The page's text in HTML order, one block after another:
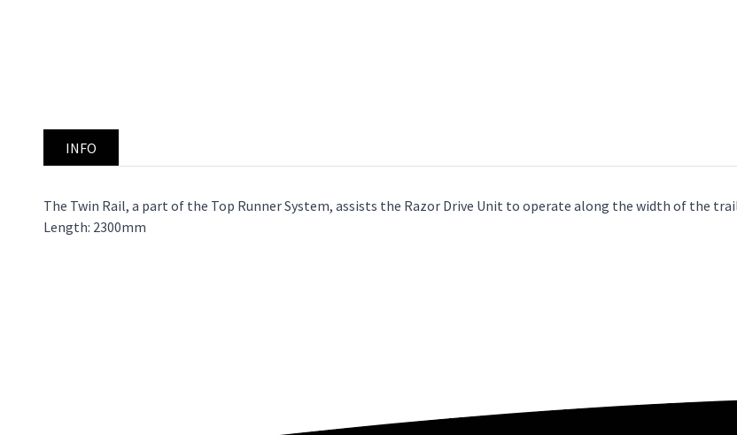
INFO
The Twin Rail, a part of the Top Runner System, assists the Razor Drive Unit to operate along the width of the
Length: 2300mm